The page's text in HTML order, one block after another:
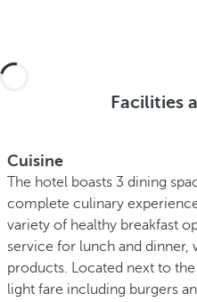
Facilities
Cuisine
The hotel boasts 3 dining
complete culinary
variety of healthy breakfast
service for lunch and dinner,
products. Located next to
light fare including burgers